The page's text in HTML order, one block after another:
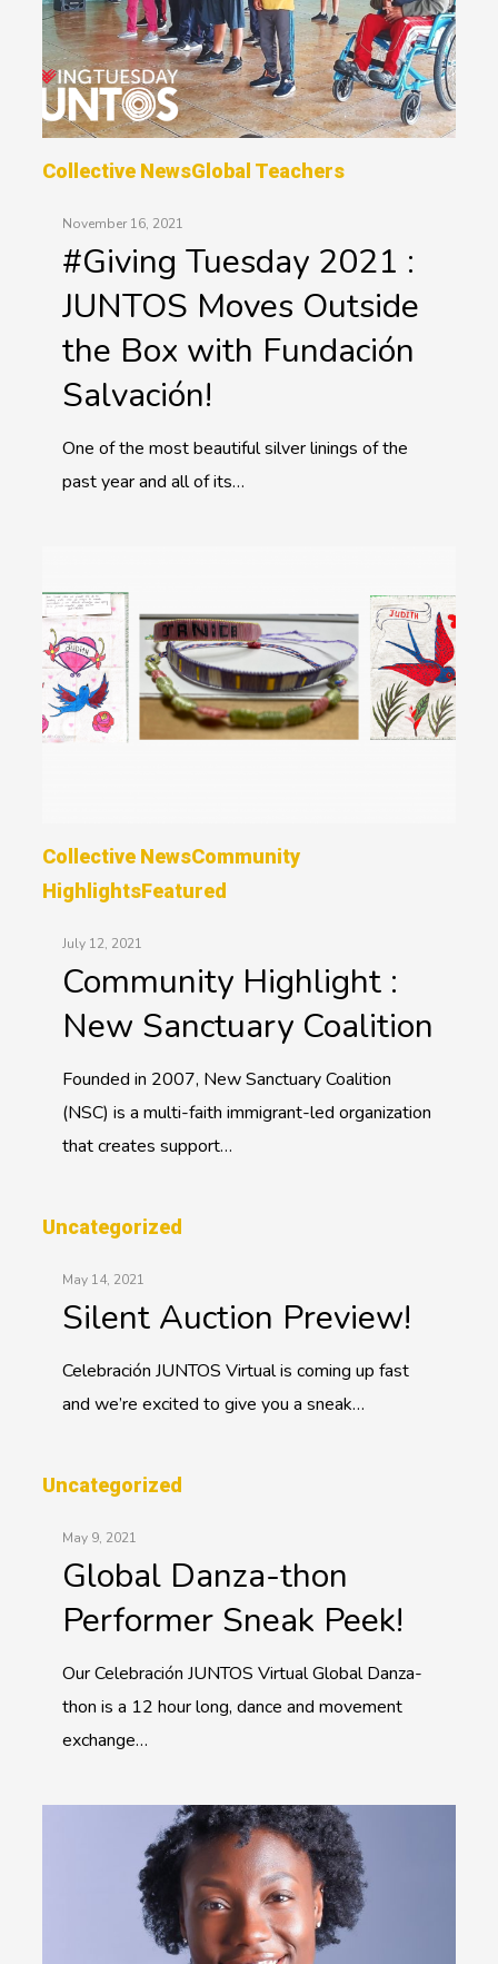
Collective NewsGlobal Teachers
November 16, 2021
#Giving Tuesday 2021 :
JUNTOS Moves Outside
the Box with Fundación
Salvación!
One of the most beautiful silver linings of the
past year and all of its…
Collective NewsCommunity
HighlightsFeatured
July 12, 2021
Community Highlight :
New Sanctuary Coalition
Founded in 2007, New Sanctuary Coalition
(NSC) is a multi-faith immigrant-led organization
that creates support…
Uncategorized
May 14, 2021
Silent Auction Preview!
Celebración JUNTOS Virtual is coming up fast
and we’re excited to give you a sneak…
Uncategorized
May 9, 2021
Global Danza-thon
Performer Sneak Peek!
Our Celebración JUNTOS Virtual Global Danza-
thon is a 12 hour long, dance and movement
exchange…